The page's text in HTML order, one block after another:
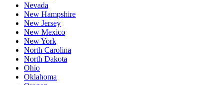
Nevada
New Hampshire
New Jersey
New Mexico
New York
North Carolina
North Dakota
Ohio
Oklahoma